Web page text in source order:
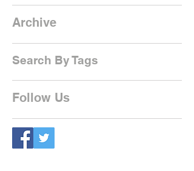
Archive
Search By Tags
Follow Us